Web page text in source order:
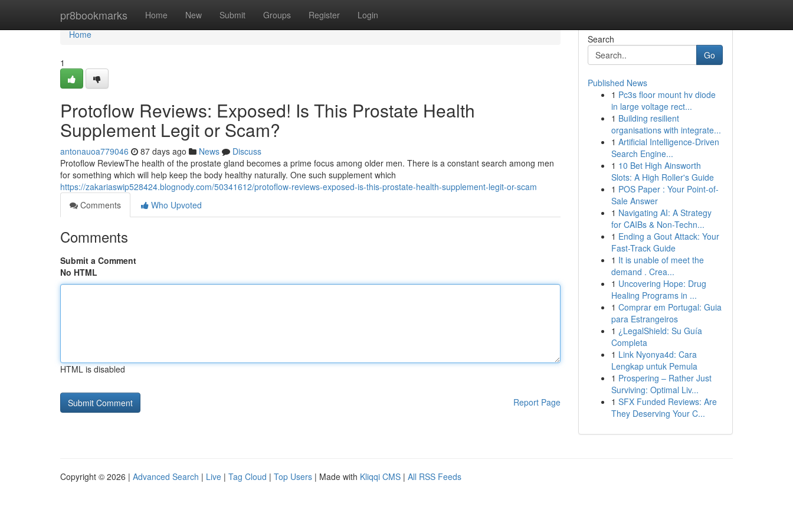
pr8bookmarks Home New Submit Groups Register Login
Home
Home
1
Protoflow Reviews: Exposed! Is This Prostate Health
Supplement Legit or Scam?
antonauoa779046 87 days ago News
Discuss
Protoflow Review​ The health of the prostate gland becomes a prime focus among older men. There is a constant search among men
for something which will help keep the body healthy naturally. One such supplement which
https://zakariaswip528424.blognody.com/50341612/protoflow-reviews-exposed-is-this-prostate-health-supplement-legit-or-scam
Comments
Who Upvoted
Comments
Submit a Comment
No HTML
HTML is disabled
Report Page
Search
Go
Published News
1 Pc3s floor mount hv diode
in large voltage rect...
1 Building resilient
organisations with integrate...
1 Artificial Intelligence-Driven
Search Engine...
1 10 Bet High Ainsworth
Slots: A High Roller's Guide
1 POS Paper : Your Point-of-
Sale Answer
1 Navigating AI: A Strategy
for CAIBs & Non-Techn...
1 Ending a Gout Attack: Your
Fast-Track Guide
1 It is unable of meet the
demand . Crea...
1 Uncovering Hope: Drug
Healing Programs in ...
1 Comprar em Portugal: Guia
para Estrangeiros
1 ¿LegalShield: Su Guía
Completa
1 Link Nyonya4d: Cara
Lengkap untuk Pemula
1 Prospering – Rather Just
Surviving: Optimal Liv...
1 SFX Funded Reviews: Are
They Deserving Your C...
Copyright © 2026 | Advanced Search | Live | Tag Cloud | Top Users | Made with Kliqqi CMS | All RSS Feeds